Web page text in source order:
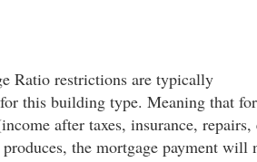
Ratio restrictions are typically
this building type. Meaning that
after taxes, insurance, repairs,
the mortgage payment will